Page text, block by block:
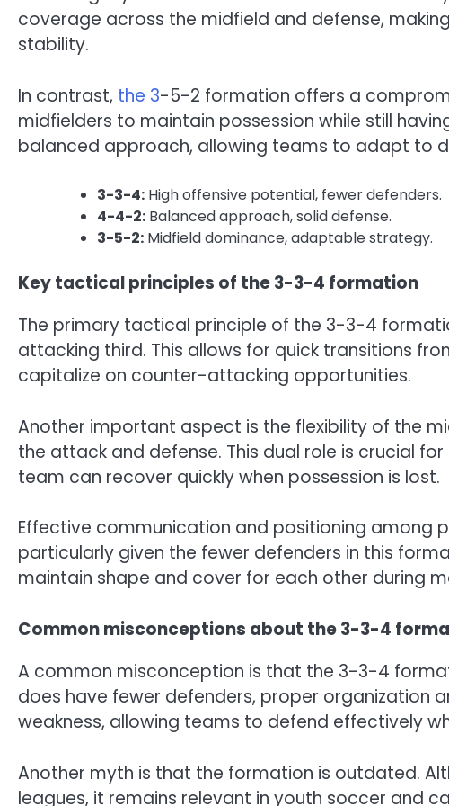
coverage across the midfield and defense,
stability.
In contrast, the 3-5-2 formation offers a
midfielders to maintain possession while still
balanced approach, allowing teams to adapt to
3-3-4: High offensive potential, fewer defenders.
4-4-2: Balanced approach, solid defense.
3-5-2: Midfield dominance, adaptable strategy.
Key tactical principles of the 3-3-4 formation
The primary tactical principle of the 3-3-4
attacking third. This allows for quick transitions
capitalize on counter-attacking opportunities.
Another important aspect is the flexibility of the
the attack and defense. This dual role is crucial
team can recover quickly when possession is lost.
Effective communication and positioning among
particularly given the fewer defenders in this
maintain shape and cover for each other during
Common misconceptions about the 3-3-4
A common misconception is that the 3-3-4
does have fewer defenders, proper organization
weakness, allowing teams to defend effectively
Another myth is that the formation is outdated.
leagues, it remains relevant in youth soccer and